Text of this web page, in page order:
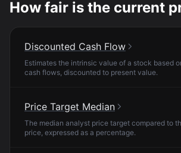
How fair is the current
Discounted Cash Flow
Estimates the intrinsic value of a stock based
cash flows, discounted to present value.
Price Target Median
The median analyst price target compared to
price, expressed as a percentage.